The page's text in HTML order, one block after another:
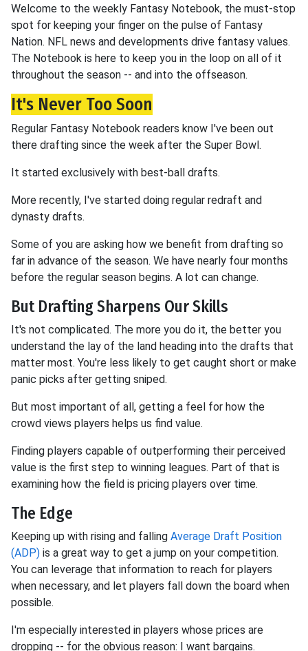
Welcome to the weekly Fantasy Notebook, the must-stop
spot for keeping your finger on the pulse of Fantasy
Nation. NFL news and developments drive fantasy values.
The Notebook is here to keep you in the loop on all of it
throughout the season -- and into the offseason.
It's Never Too Soon
Regular Fantasy Notebook readers know I've been out
there drafting since the week after the Super Bowl.
It started exclusively with best-ball drafts.
More recently, I've started doing regular redraft and
dynasty drafts.
Some of you are asking how we benefit from drafting so
far in advance of the season. We have nearly four months
before the regular season begins. A lot can change.
But Drafting Sharpens Our Skills
It's not complicated. The more you do it, the better you
understand the lay of the land heading into the drafts that
matter most. You're less likely to get caught short or make
panic picks after getting sniped.
But most important of all, getting a feel for how the
crowd views players helps us find value.
Finding players capable of outperforming their perceived
value is the first step to winning leagues. Part of that is
examining how the field is pricing players over time.
The Edge
Keeping up with rising and falling Average Draft Position
(ADP) is a great way to get a jump on your competition.
You can leverage that information to reach for players
when necessary, and let players fall down the board when
possible.
I'm especially interested in players whose prices are
dropping -- for the obvious reason: I want bargains.